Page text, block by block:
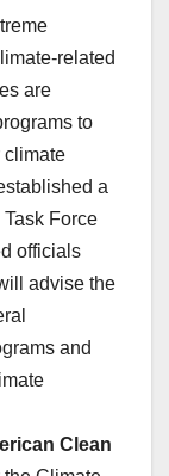
related
are
to
climate
a
Force
officials
advise the
and
Clean